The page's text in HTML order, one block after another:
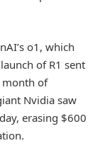
o1, which
of R1 sent
month of
Nvidia saw
erasing $600